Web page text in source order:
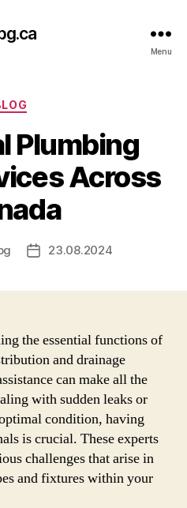
Menu
Categories
Plumbing
Across
Post23.08.2024
the essential functions of
and drainage
can make all the
with sudden leaks or
condition, having
is crucial. These experts
challenges that arise in
and fixtures within your